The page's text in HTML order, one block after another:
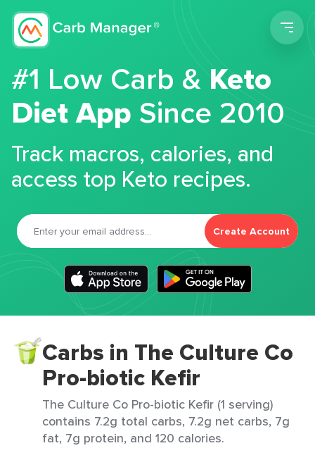
#1 Low Carb &Keto
Diet App Since 2010
Track macros, calories, and
access top Keto recipes.
Create Account
Carbs in The Culture Co
Pro-biotic Kefir
The Culture Co Pro-biotic Kefir (1 serving)
contains 7.2g total carbs, 7.2g net carbs, 7g
fat, 7g protein, and 120 calories.